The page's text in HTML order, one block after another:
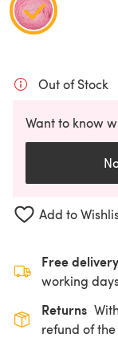
Out of Stock
Want to know
Add to
Free
working
Returns
refund of